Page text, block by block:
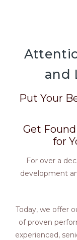
and
Put Your
Get
for
For over a
development
Today, we offer
of proven
experienced,